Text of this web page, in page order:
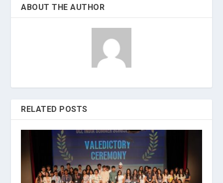
ABOUT THE AUTHOR
RELATED POSTS